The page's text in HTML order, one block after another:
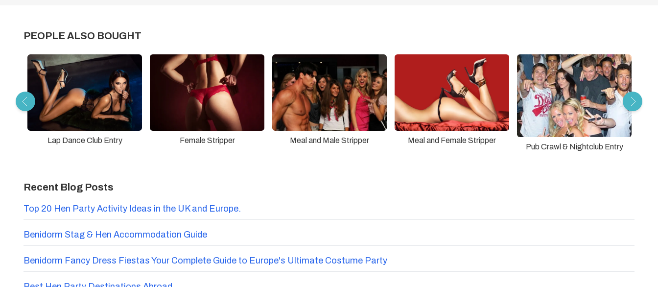
PEOPLE ALSO BOUGHT
Lap Dance Club Entry Female Stripper Meal and Male Stripper Meal and Female Stripper
Pub Crawl & Nightclub Entry
Recent Blog Posts
Top 20 Hen Party Activity Ideas in the UK and Europe.
Benidorm Stag & Hen Accommodation Guide
Benidorm Fancy Dress Fiestas Your Complete Guide to Europe's Ultimate Costume Party